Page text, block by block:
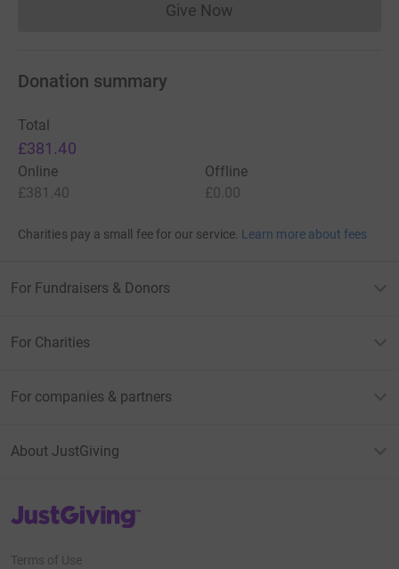
Give NowDonations cannot currently
Donation summary
Total
£381.40
Online
£381.40
Offline
£0.00
Charities pay a small fee for our service. Learn more about fees
For Fundraisers & Donors
For Charities
For companies & partners
About JustGiving
JustGiving’s homepage
Terms of Use